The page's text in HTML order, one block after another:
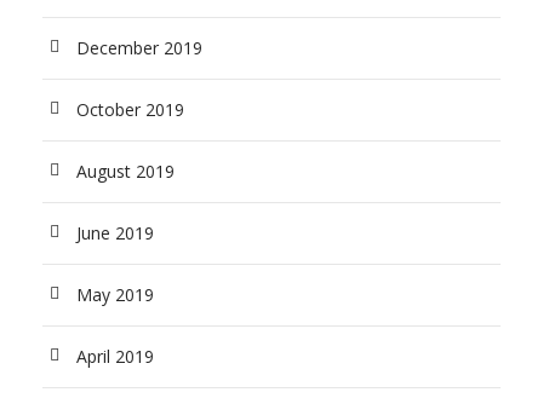
December 2019
October 2019
August 2019
June 2019
May 2019
April 2019